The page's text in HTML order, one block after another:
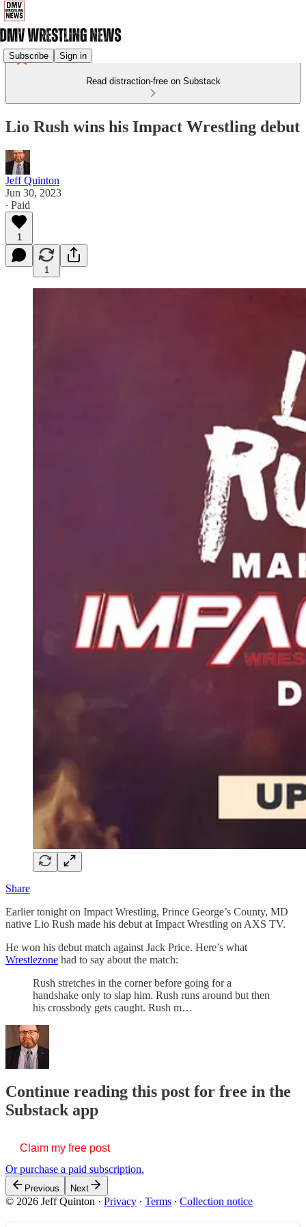
Subscribe Sign in
Read distraction-free on Substack
Lio Rush wins his Impact Wrestling debut
Jeff Quinton
Jun 30, 2023
∙ Paid
1
1
Share
Earlier tonight on Impact Wrestling, Prince George’s County, MD
native Lio Rush made his debut at Impact Wrestling on AXS TV.
He won his debut match against Jack Price. Here’s what
Wrestlezone had to say about the match:
Rush stretches in the corner before going for a
handshake only to slap him. Rush runs around but then
his crossbody gets caught. Rush m…
Continue reading this post for free in the
Substack app
Claim my free post
Or purchase a paid subscription.
Previous Next
© 2026 Jeff Quinton · Privacy ∙ Terms ∙ Collection notice